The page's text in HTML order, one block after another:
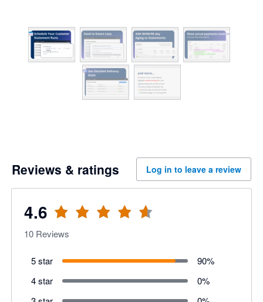
Reviews & ratings Log in to leave a review
4.6
10 Reviews
5 star 90%
4 star
0%